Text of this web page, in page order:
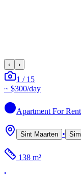
‹ ›
1 / 15
~ $300/day
Apartment For Rent
Sint Maarten •
138 m²